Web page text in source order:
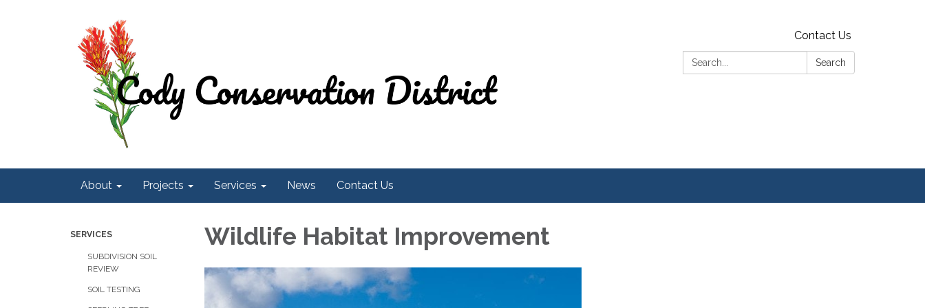
Contact Us
Search:
Search
About Projects Services News Contact Us
SERVICES
SUBDIVISION SOIL
REVIEW
SOIL TESTING
Wildlife Habitat Improvement